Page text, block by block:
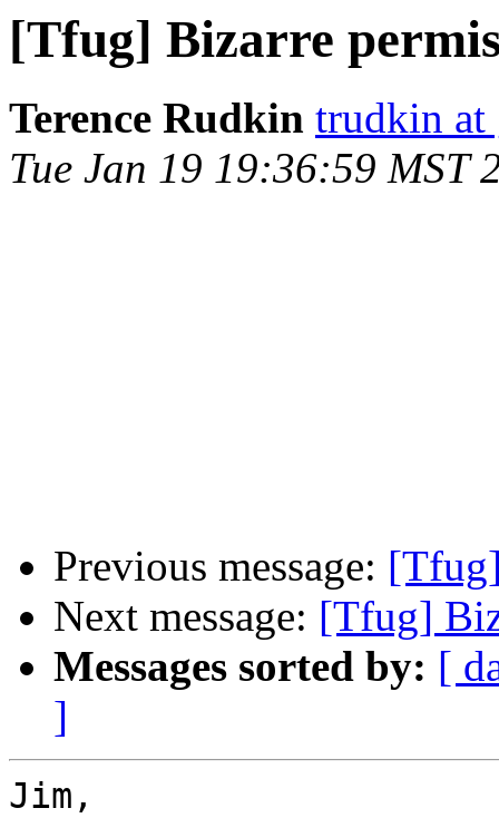
[Tfug] Bizarre
Terence Rudkin trudkin at
Tue Jan 19 19:36:59 MST
Previous message:
Next message: [Tfug]
Messages sorted by: [
]
Jim,